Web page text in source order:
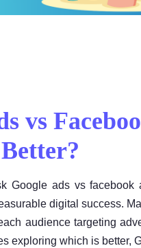
vs
Google ads vs
digital success.
audience targeting
exploring which is better,